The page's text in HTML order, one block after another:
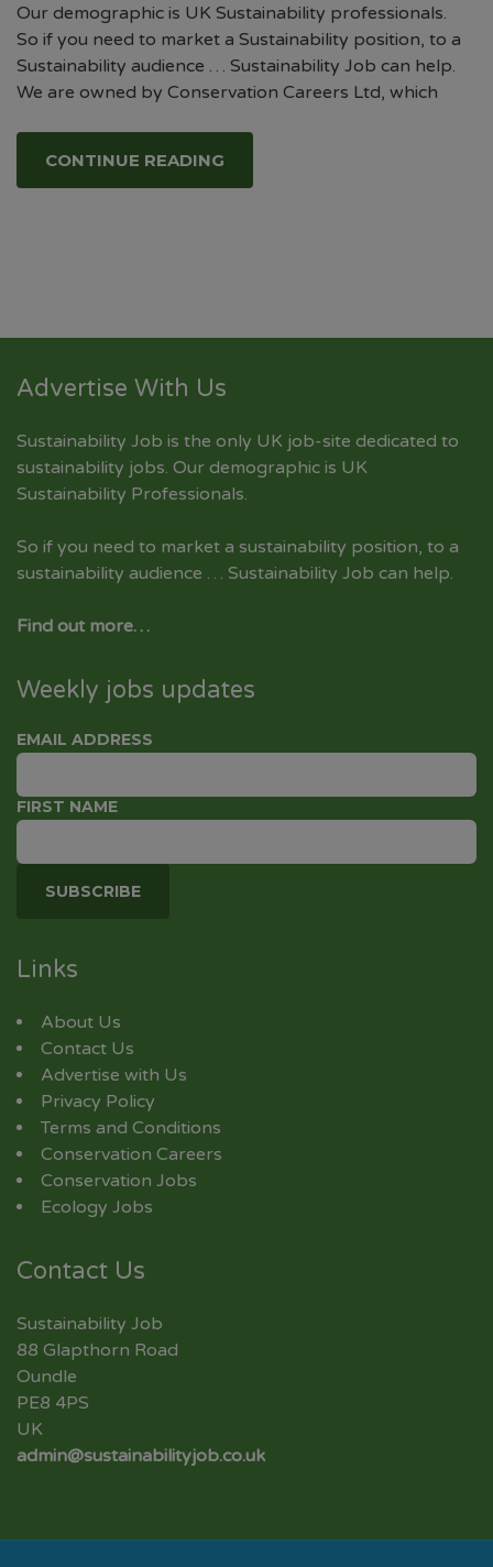
Our demographic is UK Sustainability professionals.
So if you need to market a Sustainability position, to a
Sustainability audience … Sustainability Job can help.
We are owned by Conservation Careers Ltd, which
CONTINUE READING
Advertise With Us
Sustainability Job is the only UK job-site dedicated to
sustainability jobs. Our demographic is UK
Sustainability Professionals.
So if you need to market a sustainability position, to a
sustainability audience … Sustainability Job can help.
Find out more…
Weekly jobs updates
EMAIL ADDRESS
FIRST NAME
Links
About Us
Contact Us
Advertise with Us
Privacy Policy
Terms and Conditions
Conservation Careers
Conservation Jobs
Ecology Jobs
Contact Us
Sustainability Job
88 Glapthorn Road
Oundle
PE8 4PS
UK
admin@sustainabilityjob.co.uk